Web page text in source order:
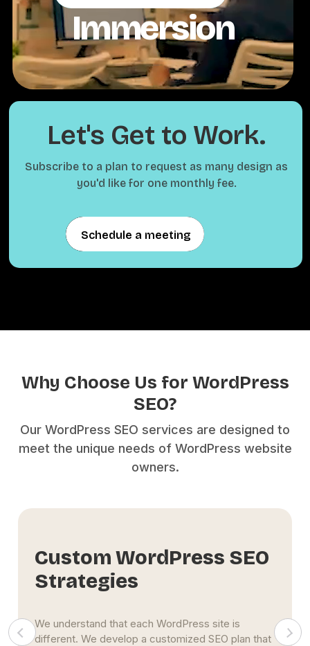
Immersion
Let's Get to Work.
Subscribe to a plan to request as many design as
you'd like for one monthly fee.
Schedule a meeting
Schedule a meeting
Why Choose Us for WordPress
SEO?
Our WordPress SEO services are designed to
meet the unique needs of WordPress website
owners.
Focus on Sustainable
Results
Our goal is to create a long-termSEO strategy
continues to deliver organic traffic to your